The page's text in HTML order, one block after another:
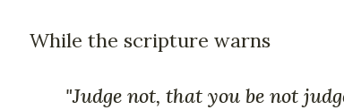
While the scripture warns
"Judge not, that you be not